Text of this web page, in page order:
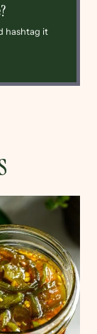
hashtag it